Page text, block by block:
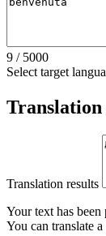
9 / 5000
Select target
Translation
Translation results
Your text has been
You can translate